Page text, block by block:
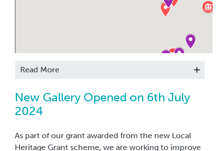
Read More
New Gallery Opened on 6th July
2024
As part of our grant awarded from the new Local
Heritage Grant scheme, we are working to improve